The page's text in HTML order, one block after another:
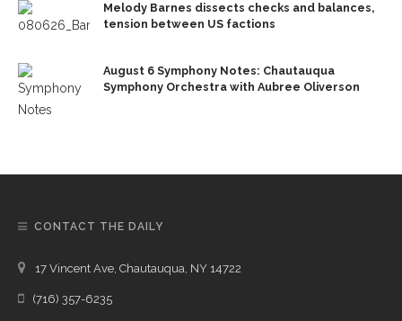
Melody Barnes dissects checks and balances,
tension between US factions
August 6 Symphony Notes: Chautauqua
Symphony Orchestra with Aubree Oliverson
CONTACT THE DAILY
17 Vincent Ave, Chautauqua, NY 14722
(716) 357-6235